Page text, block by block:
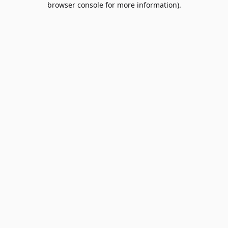
browser console for more information).